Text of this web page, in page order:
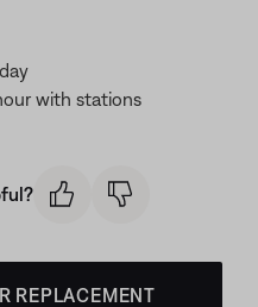
with stations
REPLACEMENT